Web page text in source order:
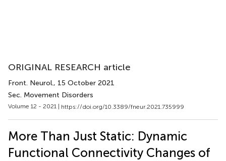
ORIGINAL RESEARCH article
Front. Neurol., 15 October 2021
Sec. Movement Disorders
Volume 12 - 2021 | https://doi.org/10.3389/fneur.2021.735999
More Than Just Static: Dynamic
Functional Connectivity Changes of